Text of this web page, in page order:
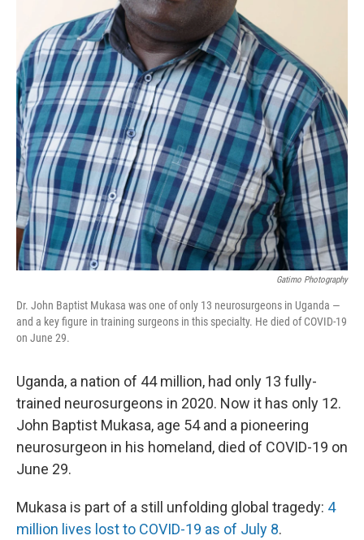
Gatimo Photography
Dr. John Baptist Mukasa was one of only 13 neurosurgeons in Uganda —
and a key figure in training surgeons in this specialty. He died of COVID-19
on June 29.
Uganda, a nation of 44 million, had only 13 fully-
trained neurosurgeons in 2020. Now it has only 12.
John Baptist Mukasa, age 54 and a pioneering
neurosurgeon in his homeland, died of COVID-19 on
June 29.
Mukasa is part of a still unfolding global tragedy: 4
million lives lost to COVID-19 as of July 8.